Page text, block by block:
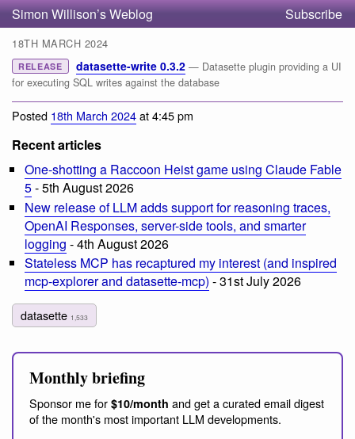
Simon Willison’s Weblog Subscribe
18TH MARCH 2024
RELEASE datasette-write 0.3.2 — Datasette plugin providing a UI
for executing SQL writes against the database
Posted 18th March 2024at 4:45 pm
Recent articles
One-shotting a Raccoon Heist game using Claude Fable
5- 5th August 2026
New release of LLM adds support for reasoning traces,
OpenAI Responses, server-side tools, and smarter
logging - 4th August 2026
Stateless MCP has recaptured my interest (and inspired
mcp-explorer and datasette-mcp) - 31st July 2026
datasette 1,533
Monthly briefing
Sponsor me for $10/month and get a curated email digest
of the month's most important LLM developments.